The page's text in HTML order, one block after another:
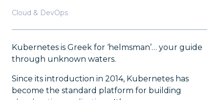
Cloud & DevOps
Kubernetes is Greek for ‘helmsman’… your guide
through unknown waters.
Since its introduction in 2014, Kubernetes has
become the standard platform for building